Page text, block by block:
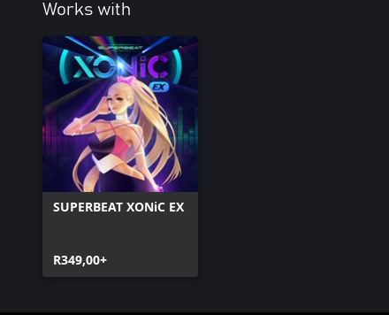
Works with
SUPERBEAT XONiC EX
R349,00+